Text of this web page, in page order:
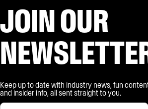
JOIN OUR
Keep up to date with industry news, fun
and insider info, all sent straight to you.